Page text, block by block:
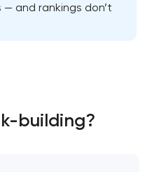
and rankings don’t
building?